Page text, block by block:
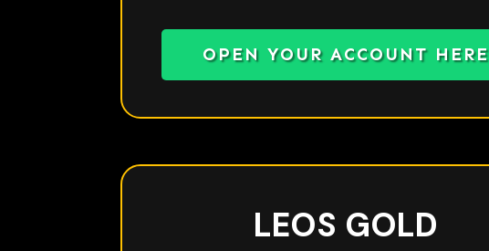
OPEN YOUR ACCOUNT HERE
LEOS GOLD